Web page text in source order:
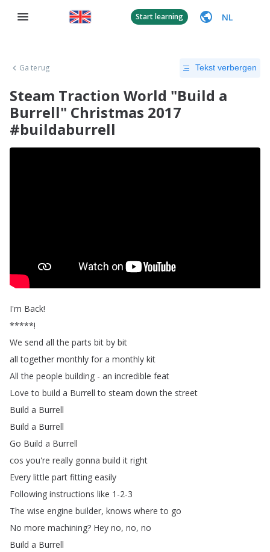
Start learning NL
Ga terug Tekst verbergen
Steam Traction World "Build a
Burrell" Christmas 2017
#buildaburrell
I'm Back!
*****!
We send all the parts bit by bit
all together monthly for a monthly kit
All the people building - an incredible feat
Love to build a Burrell to steam down the street
Build a Burrell
Build a Burrell
Go Build a Burrell
cos you're really gonna build it right
Every little part fitting easily
Following instructions like 1-2-3
The wise engine builder, knows where to go
No more machining? Hey no, no, no
Build a Burrell